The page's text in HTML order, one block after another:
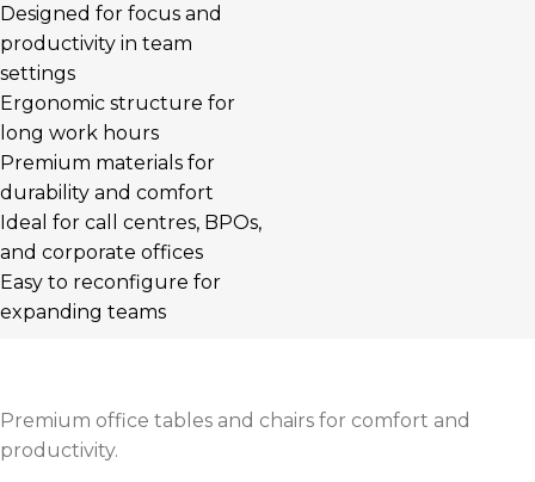
Designed for focus and
productivity in team
settings
Ergonomic structure for
long work hours
Premium materials for
durability and comfort
Ideal for call centres, BPOs,
and corporate offices
Easy to reconfigure for
expanding teams
Premium office tables and chairs for comfort and
productivity.